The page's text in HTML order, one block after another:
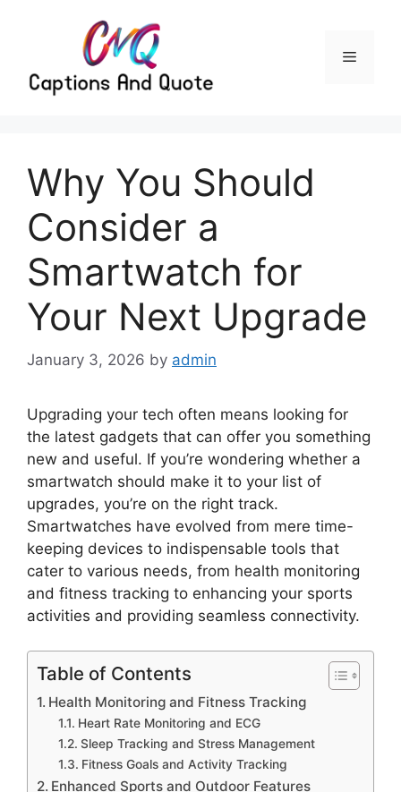
Menu
Why You Should
Consider a
Smartwatch for
Your Next Upgrade
January 3, 2026 by admin
Upgrading your tech often means looking for
the latest gadgets that can offer you something
new and useful. If you’re wondering whether a
smartwatch should make it to your list of
upgrades, you’re on the right track.
Smartwatches have evolved from mere time-
keeping devices to indispensable tools that
cater to various needs, from health monitoring
and fitness tracking to enhancing your sports
activities and providing seamless connectivity.
Table of Contents
Health Monitoring and Fitness Tracking
Heart Rate Monitoring and ECG
Sleep Tracking and Stress Management
Fitness Goals and Activity Tracking
Enhanced Sports and Outdoor Features